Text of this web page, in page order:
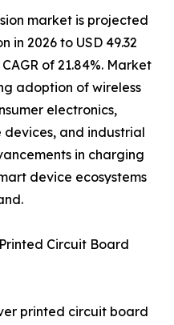
market is projected
in 2026 to USD 49.32
of 21.84%. Market
adoption of wireless
electronics,
and industrial
in charging
device ecosystems
Circuit Board
printed circuit board